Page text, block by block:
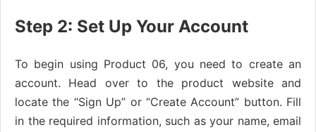
Step 2: Set Up Your Account
To begin using Product 06, you need to create an
account. Head over to the product website and
locate the “Sign Up” or “Create Account” button. Fill
in the required information, such as your name, email